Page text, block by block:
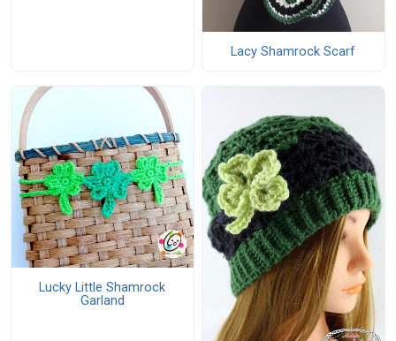
Lacy Shamrock Scarf
Lucky Little Shamrock
Garland